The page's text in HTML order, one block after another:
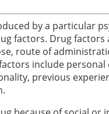
by a particular
factors. Drug
route of
include personal
previous